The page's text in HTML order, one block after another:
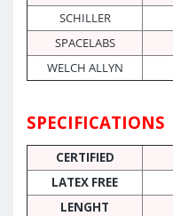
SCHILLER
SPACELABS
WELCH ALLYN
SPECIFICATIONS
CERTIFIED
LATEX FREE
LENGHT